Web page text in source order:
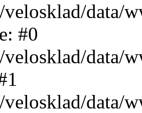
data/
#0
data/
data/